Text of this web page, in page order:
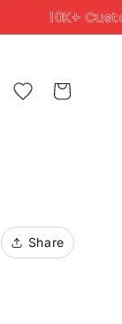
Trust Us
Cart
Share